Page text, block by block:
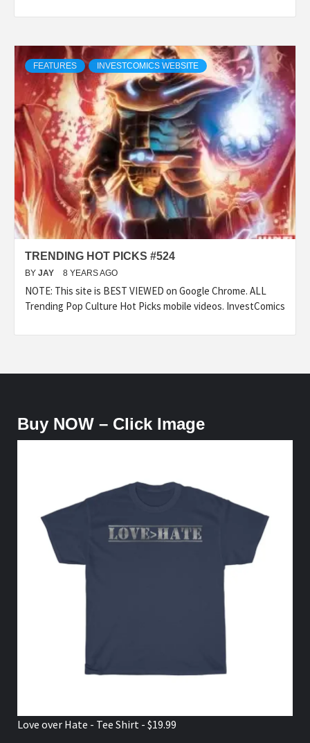
FEATURES INVESTCOMICS WEBSITE
TRENDING HOT PICKS #524
BY JAY 8 YEARS AGO
NOTE: This site is BEST VIEWED on Google Chrome. ALL
Trending Pop Culture Hot Picks mobile videos. InvestComics
Buy NOW – Click Image
Love over Hate - Tee Shirt - $19.99